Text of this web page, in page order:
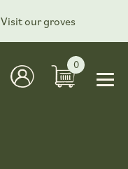
Visit our groves
0